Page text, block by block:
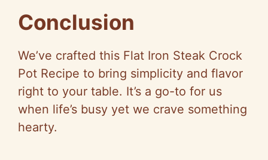
Conclusion
We’ve crafted this Flat Iron Steak Crock
Pot Recipe to bring simplicity and flavor
right to your table. It’s a go-to for us
when life’s busy yet we crave something
hearty.